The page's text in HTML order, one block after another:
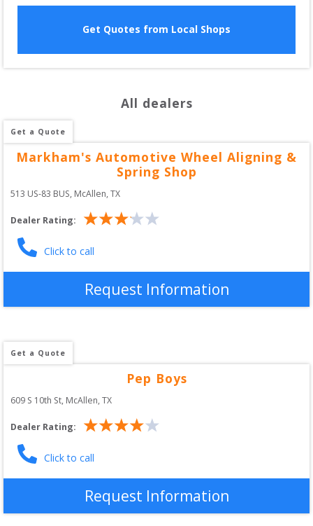
Get Quotes from Local Shops
All dealers
Get a Quote
Markham's Automotive Wheel Aligning &
Spring Shop
513 US-83 BUS, McAllen,TX
Dealer Rating:
Click to call
Request Information
Get a Quote
Pep Boys
609 S 10th St, McAllen,TX
Dealer Rating:
Click to call
Request Information